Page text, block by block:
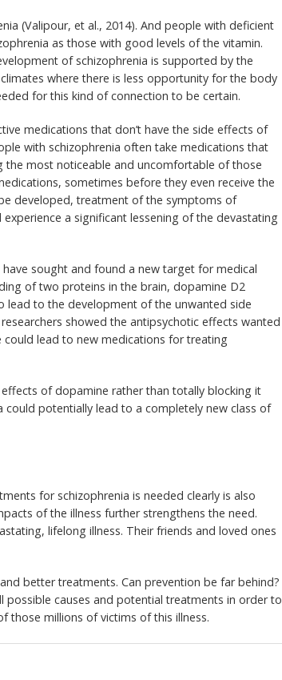
(Valipour, et al., 2014). And people with deficient
as those with good levels of the vitamin.
of schizophrenia is supported by the
where there is less opportunity for the body
for this kind of connection to be certain.
medications that don’t have the side effects of
with schizophrenia often take medications that
the most noticeable and uncomfortable of those
sometimes before they even receive the
developed, treatment of the symptoms of
a significant lessening of the devastating
sought and found a new target for medical
of two proteins in the brain, dopamine D2
lead to the development of the unwanted side
showed the antipsychotic effects wanted
lead to new medications for treating
of dopamine rather than totally blocking it
could potentially lead to a completely new class of
for schizophrenia is needed clearly is also
of the illness further strengthens the need.
lifelong illness. Their friends and loved ones
better treatments. Can prevention be far behind?
causes and potential treatments in order to
those millions of victims of this illness.